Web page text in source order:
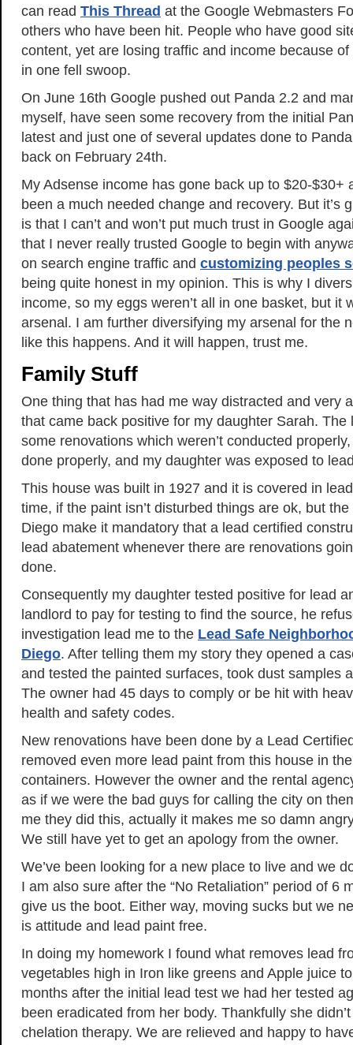
can read This Thread at the Google Webmasters
others who have been hit. People who have good
content, yet are losing traffic and income because
in one fell swoop.
On June 16th Google pushed out Panda 2.2 and
myself, have seen some recovery from the initial
latest and just one of several updates done to
back on February 24th.
My Adsense income has gone back up to $20-$30+
been a much needed change and recovery. But it’s
is that I can’t and won’t put much trust in Google
that I never really trusted Google to begin with
on search engine traffic and customizing peoples
being quite honest in my opinion. This is why I
income, so my eggs weren’t all in one basket, but it
arsenal. I am further diversifying my arsenal for the
like this happens. And it will happen, trust me.
Family Stuff
One thing that has had me way distracted and very
that came back positive for my daughter Sarah. The
some renovations which weren’t conducted
done properly, and my daughter was exposed to
This house was built in 1927 and it is covered in
time, if the paint isn’t disturbed things are ok, but
Diego make it mandatory that a lead certified
lead abatement whenever there are renovations
done.
Consequently my daughter tested positive for lead
landlord to pay for testing to find the source, he
investigation lead me to the Lead Safe
Diego. After telling them my story they opened a
and tested the painted surfaces, took dust samples
The owner had 45 days to comply or be hit with
health and safety codes.
New renovations have been done by a Lead
removed even more lead paint from this house in
containers. However the owner and the rental
as if we were the bad guys for calling the city on
me they did this, actually it makes me so damn
We still have yet to get an apology from the owner.
We’ve been looking for a new place to live and we
I am also sure after the “No Retaliation” period of 6
give us the boot. Either way, moving sucks but we
is attitude and lead paint free.
In doing my homework I found what removes lead
vegetables high in Iron like greens and Apple juice
months after the initial lead test we had her tested
been eradicated from her body. Thankfully she
chelation therapy. We are relieved and happy to